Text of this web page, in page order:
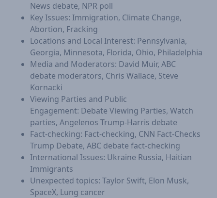
News debate, NPR poll
​Key Issues: Immigration, Climate Change,
Abortion, Fracking
Locations and Local Interest: Pennsylvania,
Georgia, Minnesota, Florida, Ohio, Philadelphia
Media and Moderators: David Muir, ABC
debate moderators, Chris Wallace, Steve
Kornacki
Viewing Parties and Public
Engagement: Debate Viewing Parties, Watch
parties, Angelenos Trump-Harris debate
Fact-checking: Fact-checking, CNN Fact-Checks
Trump Debate, ABC debate fact-checking
International Issues: Ukraine Russia, Haitian
Immigrants
Unexpected topics: Taylor Swift, Elon Musk,
SpaceX, Lung cancer